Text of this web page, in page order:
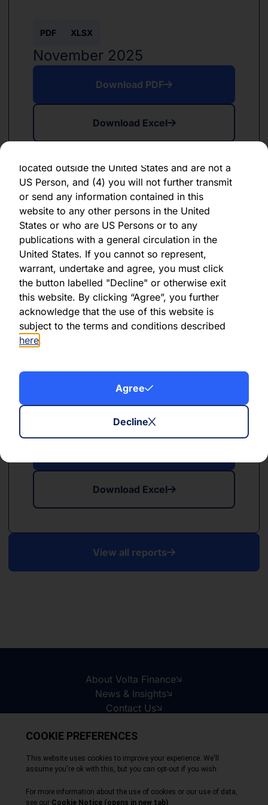
as of the date of its issuance.
By clicking "Agree" below, you represent,
warrant, undertake and agree that (1) you have
read, understood and agree to be bound by the
out herein, (2) you are permitted under
applicable laws and regulations to receive the
information contained herein, on this domain
located outside the United States and are not a
US Person, and (4) you will not further transmit
or send any information contained in this
website to any other persons in the United
States or who are US Persons or to any
publications with a general circulation in the
United States. If you cannot so represent,
warrant, undertake and agree, you must click
the button labelled "Decline" or otherwise exit
this website. By clicking “Agree”, you further
acknowledge that the use of this website is
subject to the terms and conditions described
here.
Agree
Decline
PDF XLSX
November 2025
Download PDF
Download Excel
PDF XLSX
June 2024
Download PDF
Download Excel
Download Excel
View all reports
About Volta Finance
News & Insights
Contact Us
Copyright © 2026
All Rights Reserved
Privacy Policy